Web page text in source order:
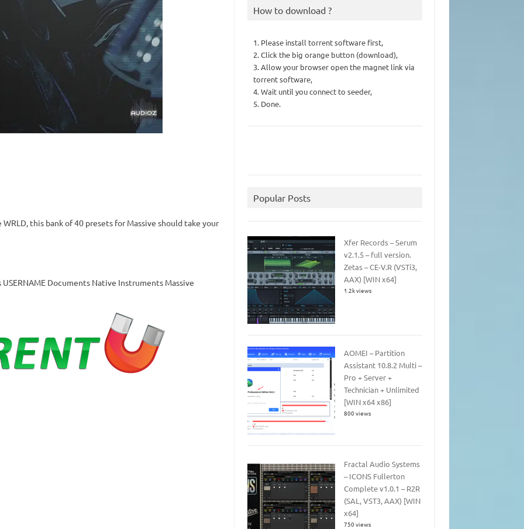
this bank of 40 presets for Massive should take your
Documents Native Instruments Massive
How to download ?
1. Please install torrent software first,
2. Click the big orange button (download),
3. Allow your browser open the magnet link via
torrent software,
4. Wait until you connect to seeder,
5. Done.
Popular Posts
Xfer Records – Serum
v2.1.5 – full version.
Zetas – CE-V.R (VSTi3,
AAX) [WIN x64]
1.2k views
AOMEI – Partition
Assistant 10.8.2 Multi –
Pro + Server +
Technician + Unlimited
[WIN x64 x86]
800 views
Fractal Audio Systems
– ICONS Fullerton
Complete v1.0.1 – R2R
(SAL, VST3, AAX) [WIN
x64]
750 views